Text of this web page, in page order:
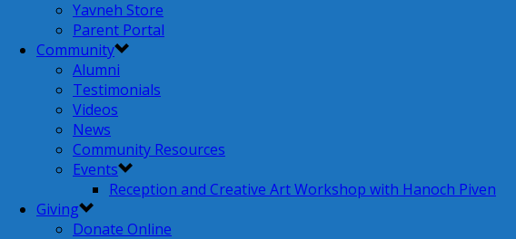
Yavneh Store
Parent Portal
Community
Alumni
Testimonials
Videos
News
Community Resources
Events
Reception and Creative Art Workshop with Hanoch Piven
Giving
Donate Online